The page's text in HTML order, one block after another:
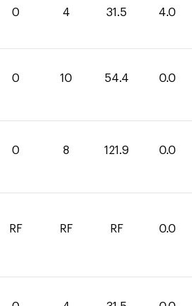
0 4 31.5 4.0
0 10 54.4 0.0
0 8 121.9 0.0
RF RF RF 0.0